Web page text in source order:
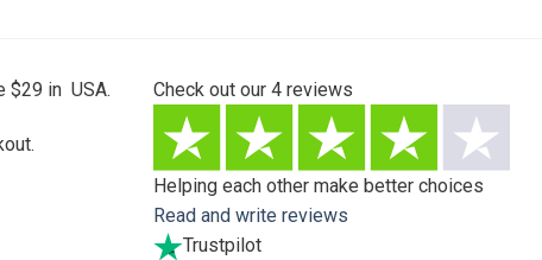
$29 in USA. Check out our 4 reviews
Helping each other make better choices
Read and write reviews
Trustpilot